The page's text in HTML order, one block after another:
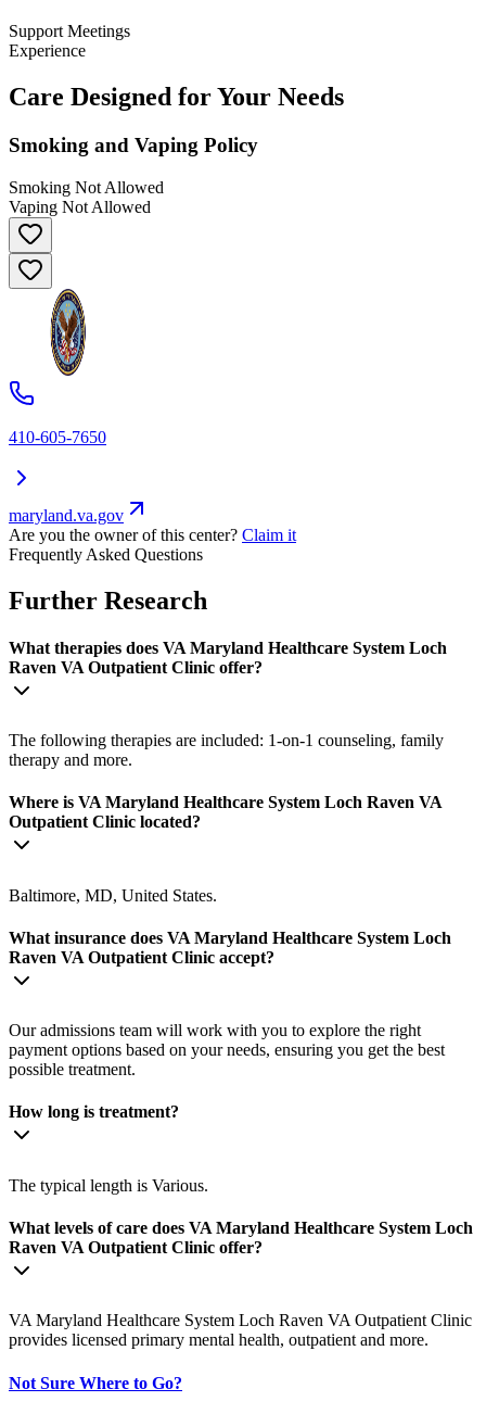
Support Meetings
Experience
Care Designed for Your Needs
Smoking and Vaping Policy
Smoking Not Allowed
Vaping Not Allowed
410-605-7650
maryland.va.gov
Are you the owner of this center? Claim it
Frequently Asked Questions
Further Research
What therapies does VA Maryland Healthcare System Loch
Raven VA Outpatient Clinic offer?
The following therapies are included: 1-on-1 counseling, family
therapy and more.
Where is VA Maryland Healthcare System Loch Raven VA
Outpatient Clinic located?
Baltimore, MD, United States.
What insurance does VA Maryland Healthcare System Loch
Raven VA Outpatient Clinic accept?
Our admissions team will work with you to explore the right
payment options based on your needs, ensuring you get the best
possible treatment.
How long is treatment?
The typical length is Various.
What levels of care does VA Maryland Healthcare System Loch
Raven VA Outpatient Clinic offer?
VA Maryland Healthcare System Loch Raven VA Outpatient Clinic
provides licensed primary mental health, outpatient and more.
Not Sure Where to Go?